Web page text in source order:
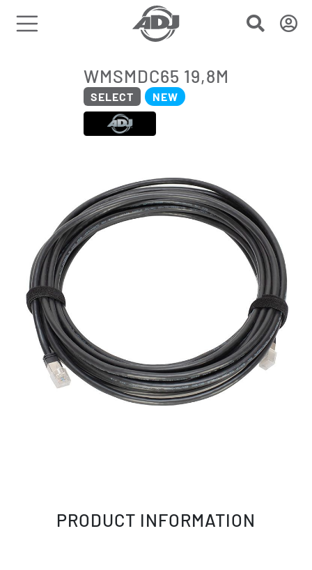
WMSMDC65 19,8M
SELECT NEW
PRODUCT INFORMATION